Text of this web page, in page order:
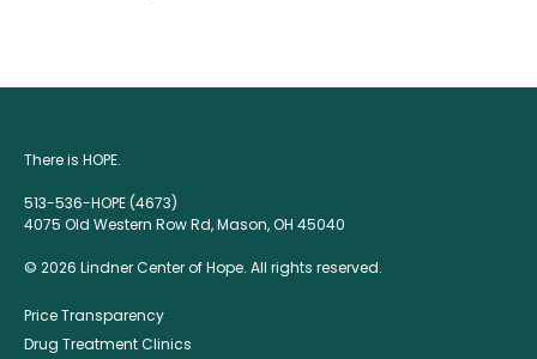
There is HOPE.
513-536-HOPE (4673)
4075 Old Western Row Rd, Mason, OH 45040
© 2026 Lindner Center of Hope. All rights reserved.
Price Transparency
Drug Treatment Clinics